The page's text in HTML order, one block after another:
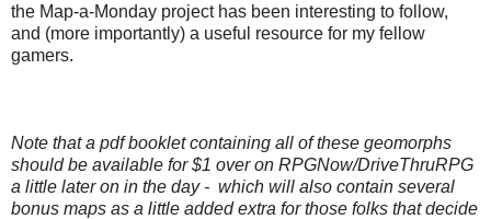
the Map-a-Monday project has been interesting to follow,
and (more importantly) a useful resource for my fellow
gamers.
Note that a pdf booklet containing all of these geomorphs
should be available for $1 over on RPGNow/DriveThruRPG
a little later on in the day - which will also contain several
bonus maps as a little added extra for those folks that decide